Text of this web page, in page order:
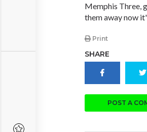
Memphis Three,
them away now
Print
SHARE
POST A